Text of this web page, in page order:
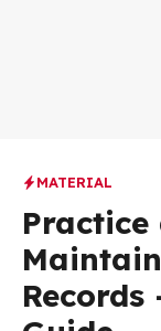
MATERIAL
Records